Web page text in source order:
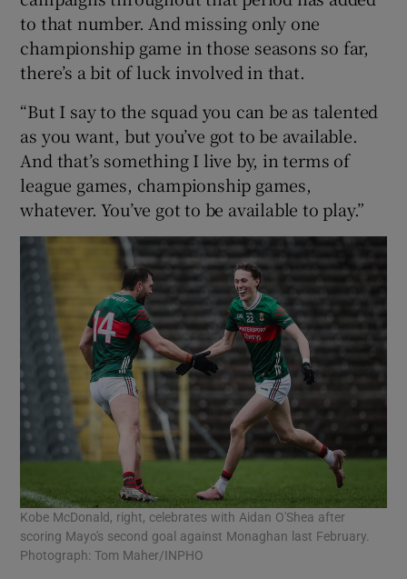
to that number. And missing only one
championship game in those seasons so far,
there’s a bit of luck involved in that.
“But I say to the squad you can be as talented
as you want, but you’ve got to be available.
And that’s something I live by, in terms of
league games, championship games,
whatever. You’ve got to be available to play.”
Kobe McDonald, right, celebrates with Aidan O'Shea after
scoring Mayo's second goal against Monaghan last February.
Photograph: Tom Maher/INPHO